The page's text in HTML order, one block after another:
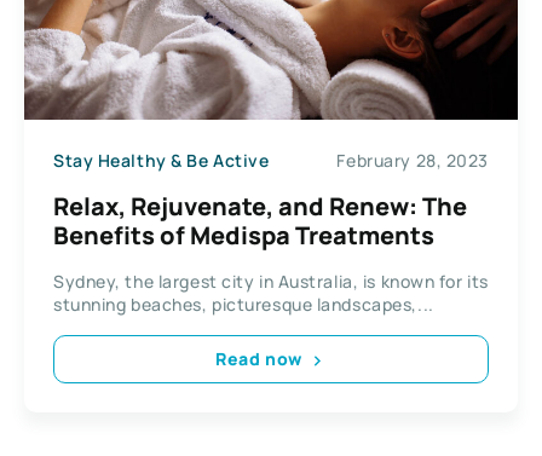
Stay Healthy & Be Active February 28, 2023
Relax, Rejuvenate, and Renew: The
Benefits of Medispa Treatments
Sydney, the largest city in Australia, is known for its
stunning beaches, picturesque landscapes,...
Read now